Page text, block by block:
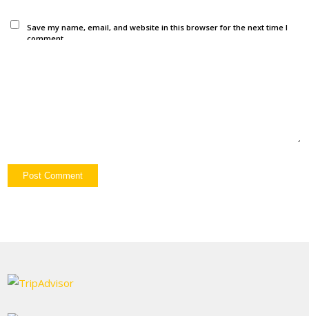
Save my name, email, and website in this browser for the next time I
comment.